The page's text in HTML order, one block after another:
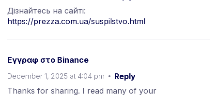
Дізнайтесь на сайті:
https://prezza.com.ua/suspilstvo.html
Εγγραφ στο Binance
December 1, 2025 at 4:04 pm
Reply
Thanks for sharing. I read many of your